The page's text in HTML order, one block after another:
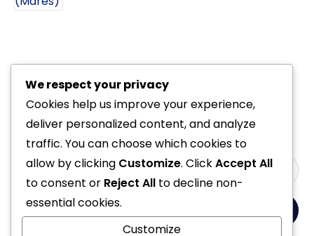
We respect your privacy
Cookies help us improve your experience,
deliver personalized content, and analyze
traffic. You can choose which cookies to
allow by clicking Customize. ClickAccept All
to consent or Reject All to decline non-
essential cookies.
Customize